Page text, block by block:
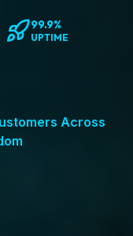
99.9%
UPTIME
Across